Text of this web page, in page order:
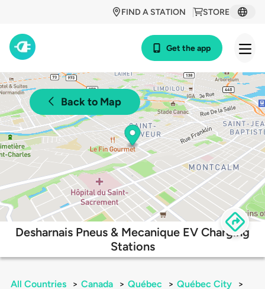
STORE
FIND A STATION
Get the app
Back to Map
Desharnais Pneus & Mecanique EV Charging
Stations
All Countries > Canada > Québec > Québec City
>